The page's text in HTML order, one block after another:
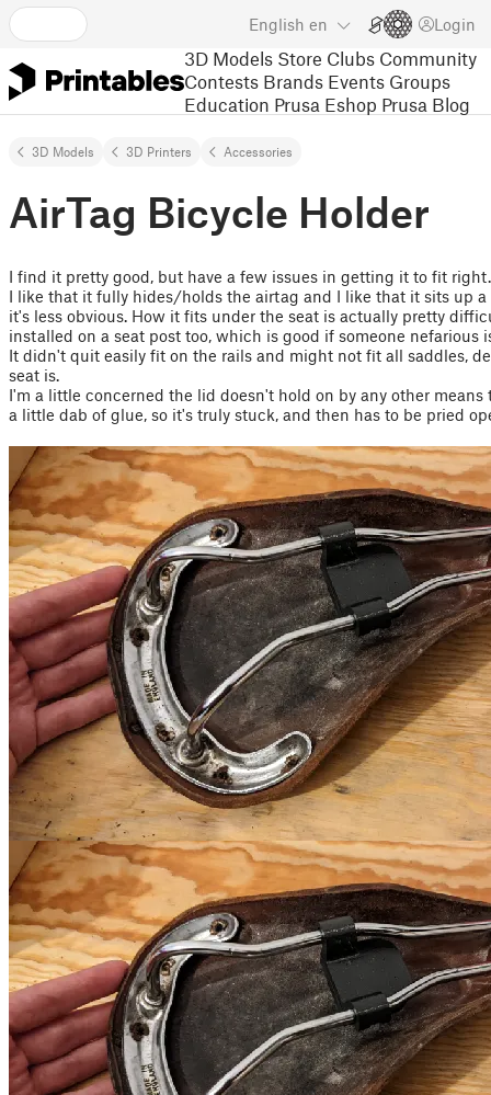
English en Login
3D Models Store Clubs Community
Contests Brands Events Groups
Education Prusa Eshop Prusa Blog
3D Models 3D Printers Accessories
AirTag Bicycle Holder
I find it pretty good, but have a few issues in getting it to fit right.
I like that it fully hides/holds the airtag and I like that it sits up
it's less obvious. How it fits under the seat is actually pretty
installed on a seat post too, which is good if someone nefarious
It didn't quit easily fit on the rails and might not fit all saddles,
seat is.
I'm a little concerned the lid doesn't hold on by any other
a little dab of glue, so it's truly stuck, and then has to be pried